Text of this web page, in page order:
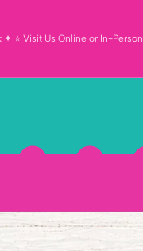
⭐ Visit Us Online or In-Person